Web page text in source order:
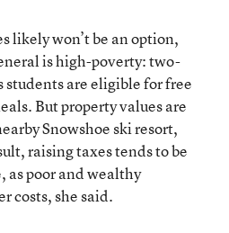
likely won’t be an option,
is high-poverty: two-
students are eligible for free
But property values are
Snowshoe ski resort,
raising taxes tends to be
poor and wealthy
costs, she said.